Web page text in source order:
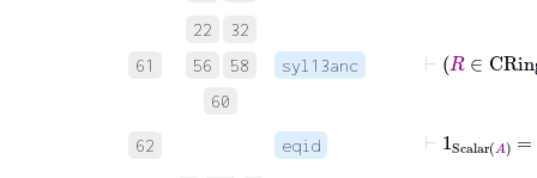
61
22
32
56
58
60
syl13anc
62 eqid
⊢ 1Scalar